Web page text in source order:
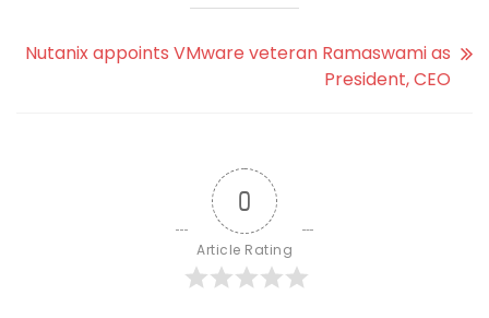
Nutanix appoints VMware veteran Ramaswami as
President, CEO
0
Article Rating